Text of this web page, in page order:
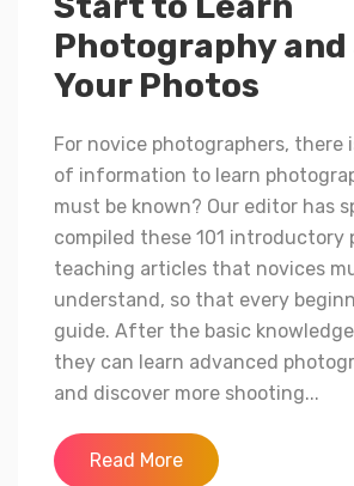
Photography and
Your Photos
For novice photographers, there
of information to learn
must be known? Our editor has
compiled these 101 introductory
teaching articles that novices
understand, so that every
guide. After the basic
they can learn advanced
and discover more shooting...
Read More